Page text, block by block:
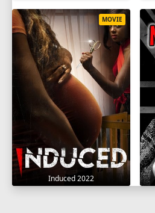
Induced 2022
MOVIE